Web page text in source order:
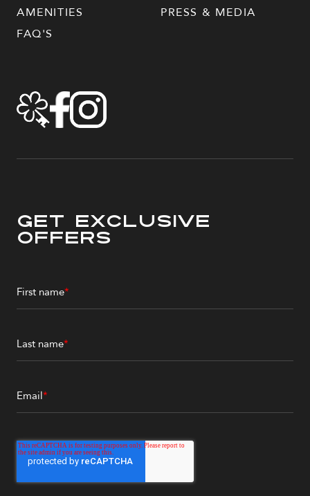
AMENITIES
FAQ'S
PRESS & MEDIA
Get Exclusive
Offers
First name*
Last name*
Email*